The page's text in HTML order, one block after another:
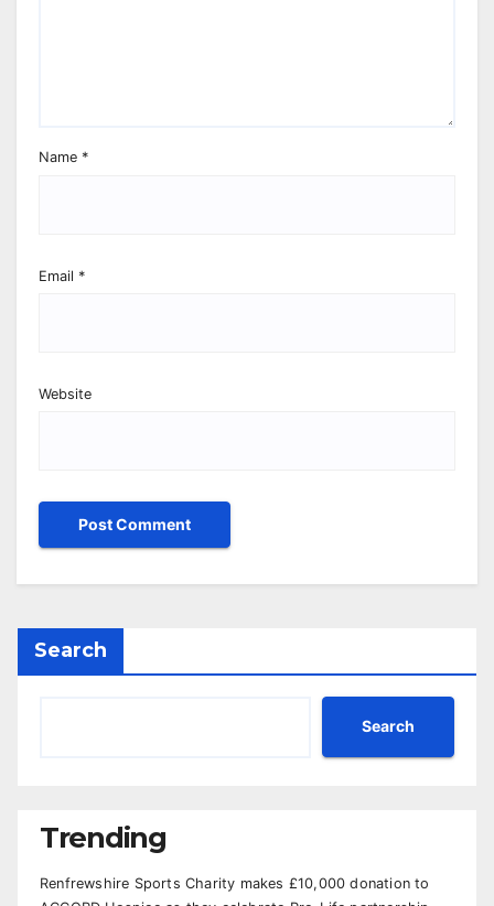
Name *
Email *
Website
Search
Search
Trending
Renfrewshire Sports Charity makes £10,000 donation to